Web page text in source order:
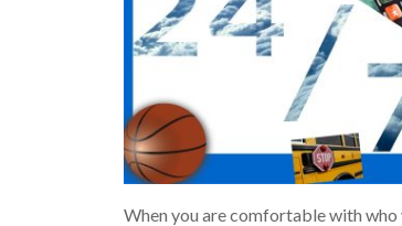
When you are comfortable with who